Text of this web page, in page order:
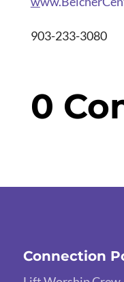
903-233-3080
0
Connection